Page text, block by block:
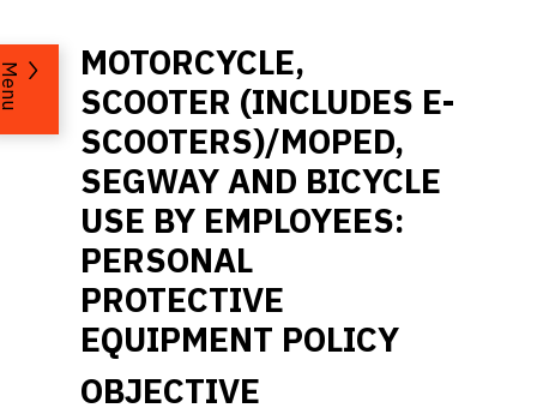
MOTORCYCLE,
SCOOTER (INCLUDES E-
SCOOTERS)/MOPED,
SEGWAY AND BICYCLE
USE BY EMPLOYEES:
PERSONAL
PROTECTIVE
EQUIPMENT POLICY
OBJECTIVE